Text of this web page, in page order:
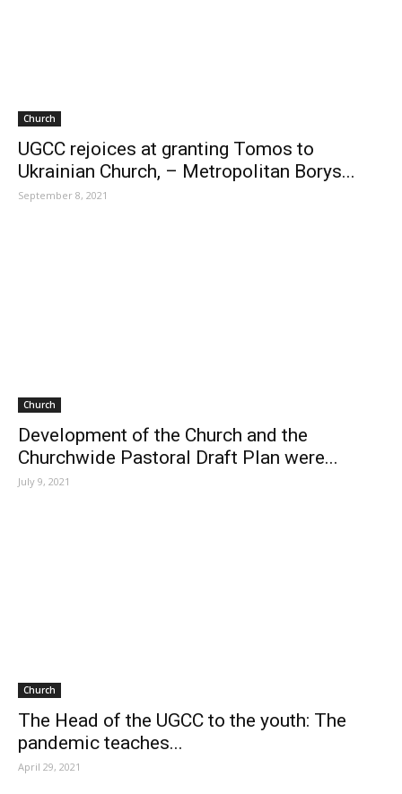
Church
UGCC rejoices at granting Tomos to
Ukrainian Church, – Metropolitan Borys...
September 8, 2021
Church
Development of the Church and the
Churchwide Pastoral Draft Plan were...
July 9, 2021
Church
The Head of the UGCC to the youth: The
pandemic teaches...
April 29, 2021